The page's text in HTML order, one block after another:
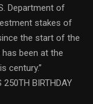
Department of
stakes of
the start of the
has been at the
century.”
250TH BIRTHDAY